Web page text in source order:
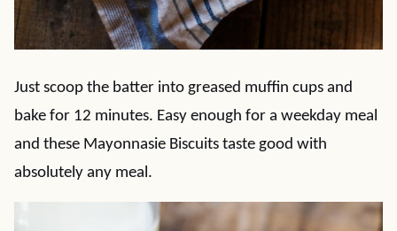
Just scoop the batter into greased muffin cups and
bake for 12 minutes. Easy enough for a weekday meal
and these Mayonnasie Biscuits taste good with
absolutely any meal.